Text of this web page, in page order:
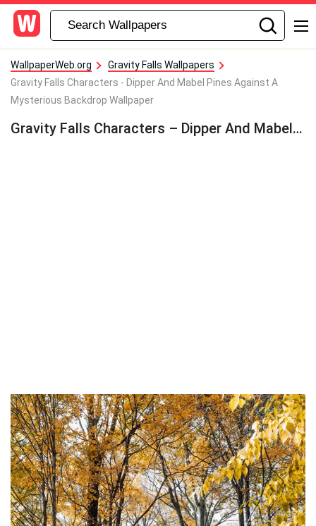
WallpaperWeb.org
Gravity Falls Wallpapers
Gravity Falls Characters - Dipper And Mabel Pines Against A
Mysterious Backdrop Wallpaper
Gravity Falls Characters – Dipper And Mabel Pines Against A Mysterious Backdrop Wallpaper